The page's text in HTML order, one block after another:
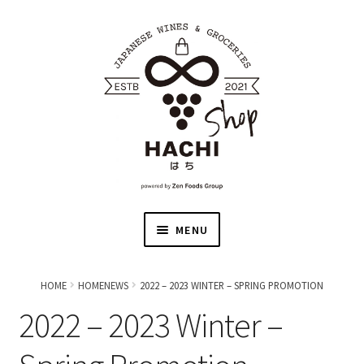
MENU
JAPANESE WINE
HOME HOMENEWS 2022 – 2023 WINTER – SPRING PROMOTION
2022 – 2023 Winter –